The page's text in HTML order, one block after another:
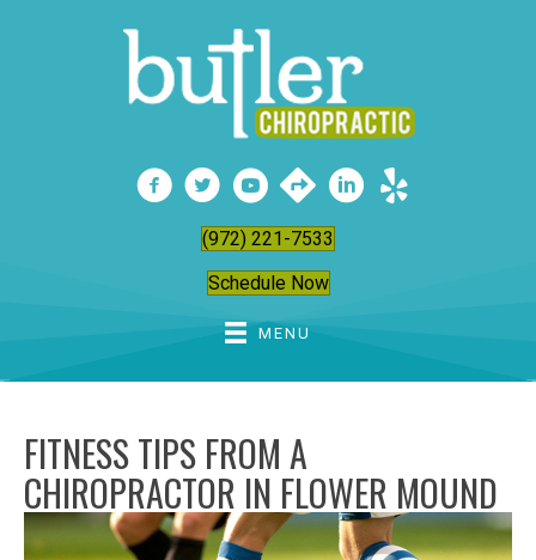
(972) 221-7533
Schedule Now
MENU
FITNESS TIPS FROM A
CHIROPRACTOR IN FLOWER MOUND